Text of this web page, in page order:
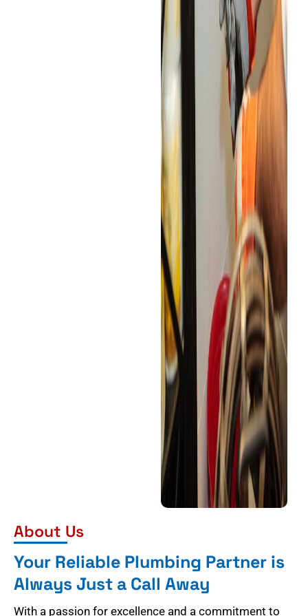
About Us
Your Reliable Plumbing Partner is
Always Just a Call Away
With a passion for excellence and a commitment to